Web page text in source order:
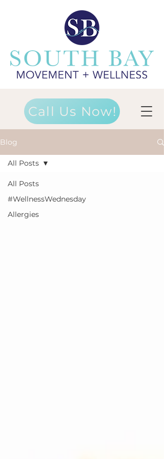
Call Us Now!
Blog
All Posts
#WellnessWednesday
Allergies
All Posts